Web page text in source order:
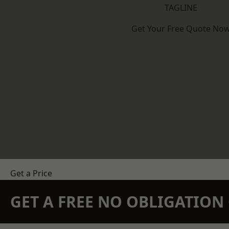
TAGLINE
Get Your Free Quote
Get a Price
GET A FREE NO